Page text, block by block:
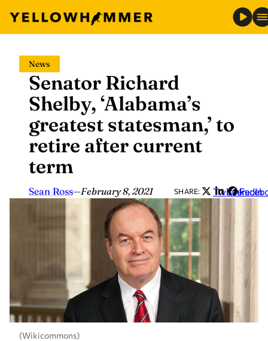
content
News
Senator Richard
Shelby, ‘Alabama’s
greatest statesman,’ to
retire after current
term
Sean Ross—February 8, 2021 SHARE: Twitter
LinkedIn
(Wikicommons)